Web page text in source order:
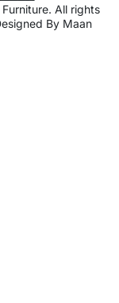
All rights
By Maan